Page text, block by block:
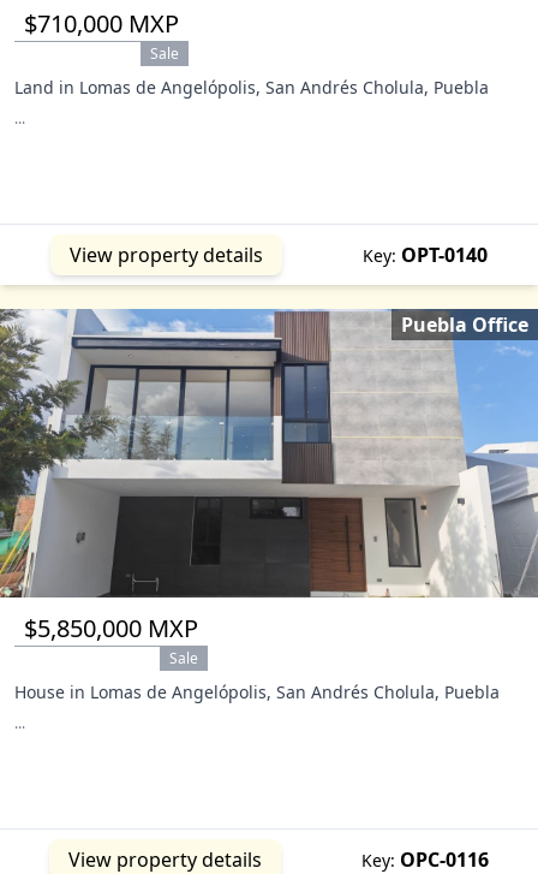
$710,000 MXP
Sale
Land in Lomas de Angelópolis, San Andrés Cholula, Puebla
...
View property details Key: OPT-0140
$5,850,000 MXP
Sale
House in Lomas de Angelópolis, San Andrés Cholula, Puebla
...
View property details Key: OPC-0116
Puebla Office